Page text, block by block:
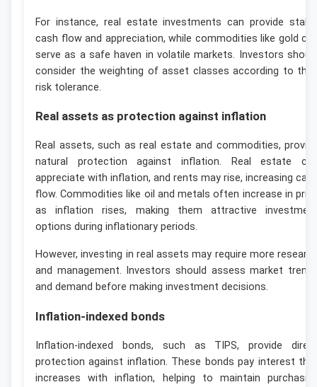
For instance, real estate investments can provide
cash flow and appreciation, while commodities like gold
serve as a safe haven in volatile markets. Investors
consider the weighting of asset classes according to
risk tolerance.
Real assets as protection against inflation
Real assets, such as real estate and commodities,
natural protection against inflation. Real estate
appreciate with inflation, and rents may rise, increasing
flow. Commodities like oil and metals often increase in
as inflation rises, making them attractive
options during inflationary periods.
However, investing in real assets may require more
and management. Investors should assess market
and demand before making investment decisions.
Inflation-indexed bonds
Inflation-indexed bonds, such as TIPS, provide
protection against inflation. These bonds pay interest
increases with inflation, helping to maintain